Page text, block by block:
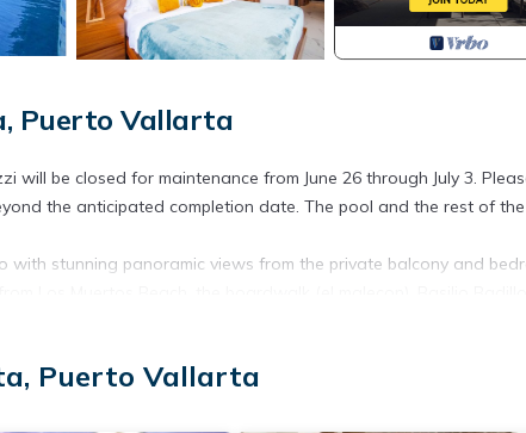
Puerto Vallarta
will be closed for maintenance from June 26 through July 3.
the anticipated completion date. The pool and the rest of the
stunning panoramic views from the private balcony and
amenities that this building offers, like an infinity rooftop
and finish to each day are a few benefits of this condo. This
Puerto Vallarta